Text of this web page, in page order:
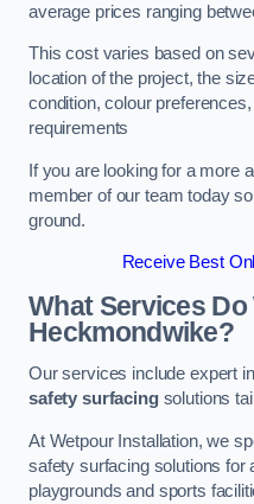
average prices ranging
This cost varies based on
location of the project, the
condition, colour
requirements
If you are looking for a more
member of our team today
ground.
Receive Best
What Services
Heckmondwike?
Our services include expert
safety surfacingsolutions
At Wetpour Installation, we
safety surfacing solutions for
playgrounds and sports